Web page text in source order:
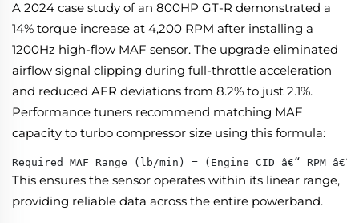
A 2024 case study of an 800HP GT-R demonstrated a
14% torque increase at 4,200 RPM after installing a
1200Hz high-flow MAF sensor. The upgrade eliminated
airflow signal clipping during full-throttle acceleration
and reduced AFR deviations from 8.2% to just 2.1%.
Performance tuners recommend matching MAF
capacity to turbo compressor size using this formula:
Required MAF Range (lb/min) = (Engine CID â€“ RPM
This ensures the sensor operates within its linear range,
providing reliable data across the entire powerband.